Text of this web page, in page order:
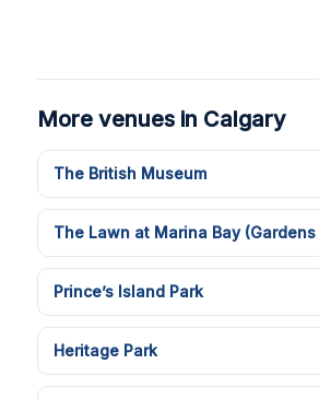
More venues in Calgary
The British Museum
The Lawn at Marina Bay
Prince’s Island Park
Heritage Park